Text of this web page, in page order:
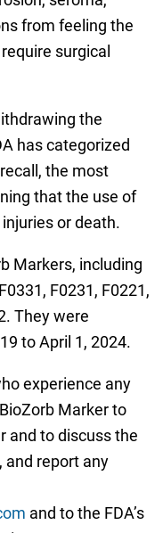
from feeling the
surgical
the
has categorized
the most
that the use of
or death.
Markers, including
F0231, F0221,
They were
to April 1, 2024.
experience any
Marker to
and to discuss the
and report any
and to the FDA’s